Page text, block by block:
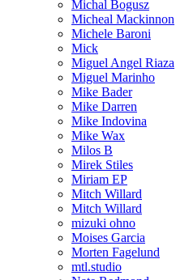
Michal Bogusz
Micheal Mackinnon
Michele Baroni
Mick
Miguel Angel Riaza
Miguel Marinho
Mike Bader
Mike Darren
Mike Indovina
Mike Wax
Milos B
Mirek Stiles
Miriam EP
Mitch Willard
Mitch Willard
mizuki ohno
Moises Garcia
Morten Fagelund
mtl.studio